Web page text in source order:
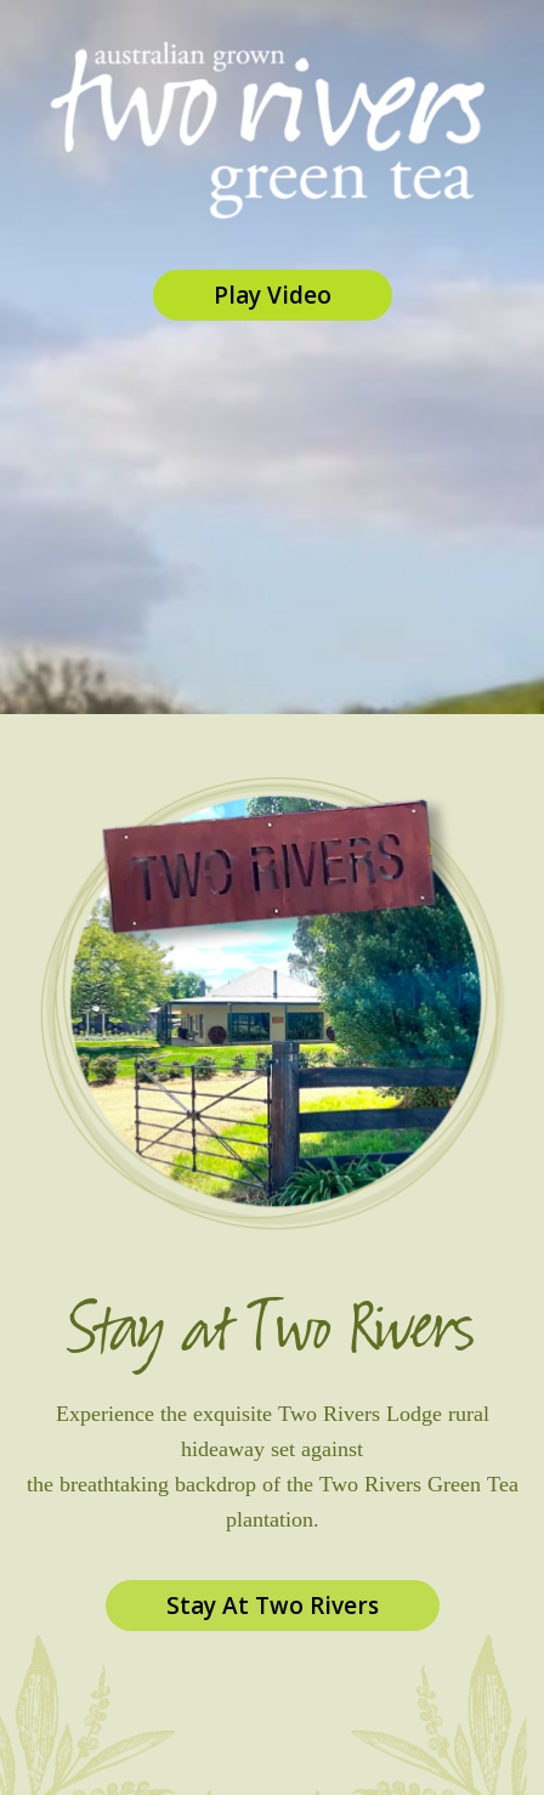
Play Video
Stay at Two Rivers
Experience the exquisite Two Rivers Lodge rural
hideaway set against
the breathtaking backdrop of the Two Rivers Green Tea
plantation.
Stay At Two Rivers